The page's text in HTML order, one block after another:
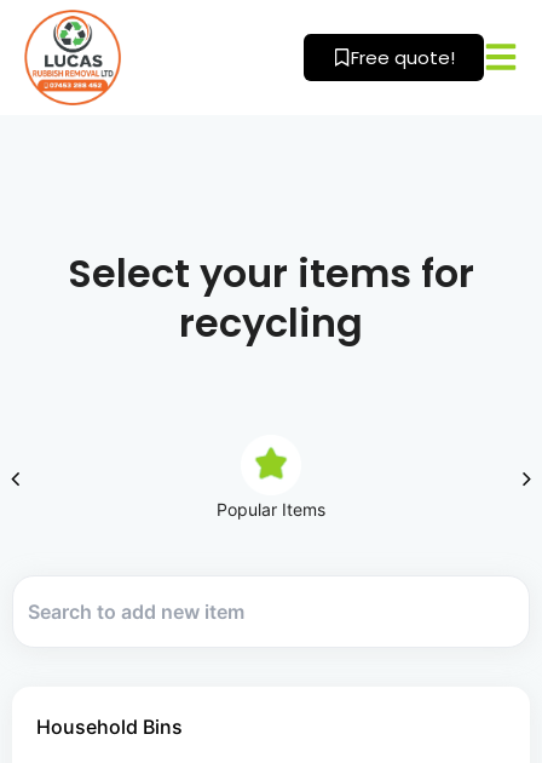
content
Free quote!
Select your items for
recycling
Popular Items
Household Bins